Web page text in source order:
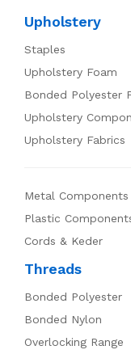
Upholstery
Staples
Upholstery Foam
Bonded Polyester
Upholstery
Upholstery Fabrics
Metal Components
Plastic
Cords & Keder
Threads
Bonded Polyester
Bonded Nylon
Overlocking Range